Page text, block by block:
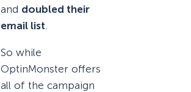
and doubled their
email list
So while
OptinMonster offers
all of the campaign